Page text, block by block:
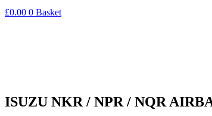
£0.00 0 Basket
ISUZU NKR / NPR / NQR